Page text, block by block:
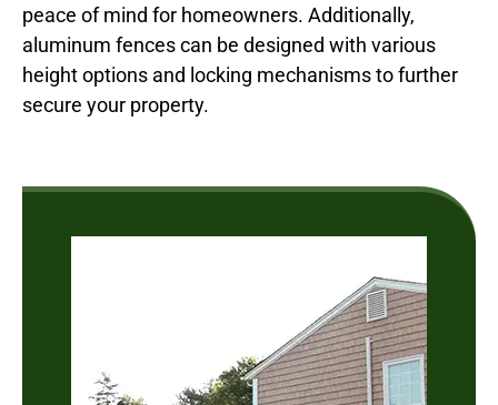
peace of mind for homeowners. Additionally,
aluminum fences can be designed with various
height options and locking mechanisms to further
secure your property.